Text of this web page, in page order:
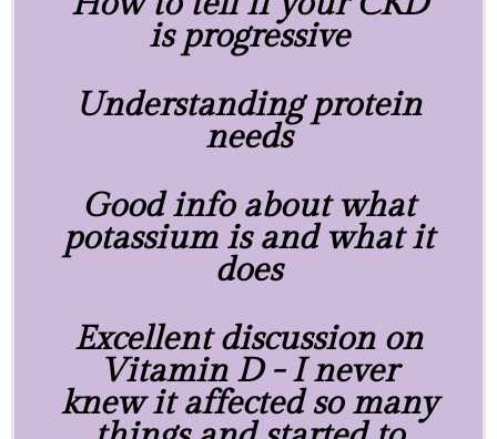
is progressive
Understanding protein
needs
Good info about what
potassium is and what it
does
Excellent discussion on
Vitamin D - I never
knew it affected so many